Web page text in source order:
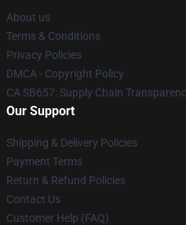
About us
Terms & Conditions
Privacy Policies
DMCA - Copyright Policy
CA SB657: Supply Chain
Our Support
Shipping & Delivery Policies
Payment Terms
Return & Refund Policies
Contact Us
Customer Help (FAQ)